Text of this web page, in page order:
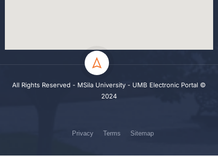
All Rights Reserved - MSila University - UMB Electronic Portal ©
2024
Privacy Terms Sitemap